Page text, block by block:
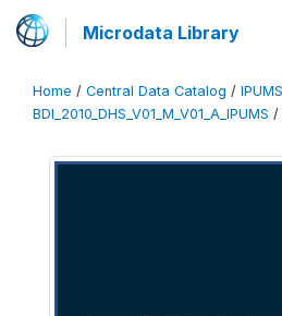
Microdata Library
Home / Central Data Catalog / IPUMS
BDI_2010_DHS_V01_M_V01_A_IPUMS /